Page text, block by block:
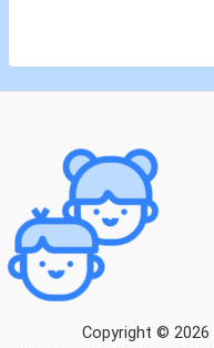
Copyright © 2026